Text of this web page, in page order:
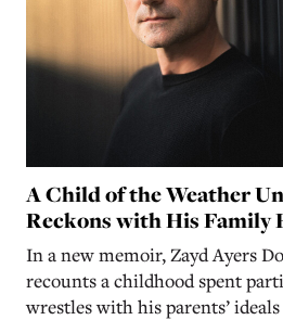
A Child of the Weather
Reckons with His Family
In a new memoir, Zayd Ayers
recounts a childhood spent
wrestles with his parents’ ideals